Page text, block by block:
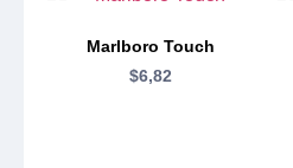
Marlboro Touch
$6,82